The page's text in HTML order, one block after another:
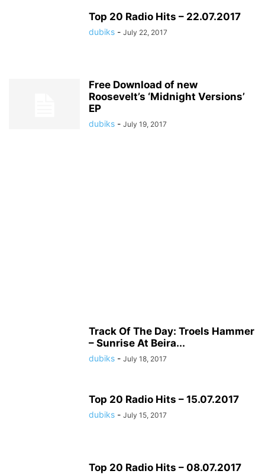
Top 20 Radio Hits – 22.07.2017
dubiks - July 22, 2017
Free Download of new
Roosevelt’s ‘Midnight Versions’
EP
dubiks - July 19, 2017
Track Of The Day: Troels Hammer
– Sunrise At Beira...
dubiks - July 18, 2017
Top 20 Radio Hits – 15.07.2017
dubiks - July 15, 2017
Top 20 Radio Hits – 08.07.2017